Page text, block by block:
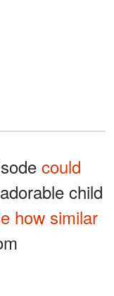
could
child
how similar